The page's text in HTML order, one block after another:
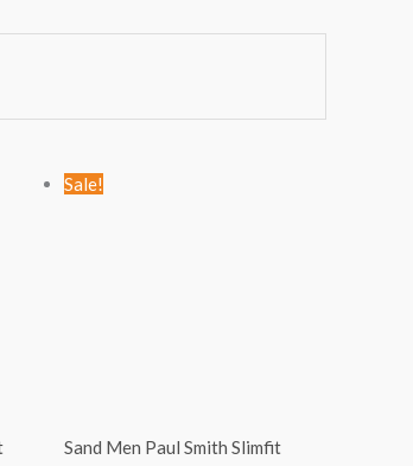
Sale!
Sand Men Paul Smith Slimfit